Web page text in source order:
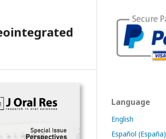
Language
English
Español (España)